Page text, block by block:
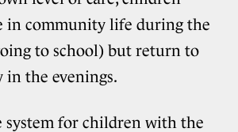
in community life during the
to school) but return to
the evenings.
system for children with the